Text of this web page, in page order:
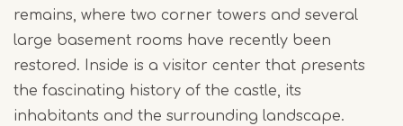
remains, where two corner towers and several
large basement rooms have recently been
restored. Inside is a visitor center that presents
the fascinating history of the castle, its
inhabitants and the surrounding landscape.